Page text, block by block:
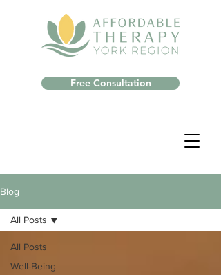
Free Consultation
Blog
All Posts
Well-Being
All Posts